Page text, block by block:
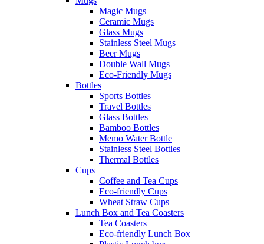
Magic Mugs
Ceramic Mugs
Glass Mugs
Stainless Steel Mugs
Beer Mugs
Double Wall Mugs
Eco-Friendly Mugs
Bottles
Sports Bottles
Travel Bottles
Glass Bottles
Bamboo Bottles
Memo Water Bottle
Stainless Steel Bottles
Thermal Bottles
Cups
Coffee and Tea Cups
Eco-friendly Cups
Wheat Straw Cups
Lunch Box and Tea Coasters
Tea Coasters
Eco-friendly Lunch Box